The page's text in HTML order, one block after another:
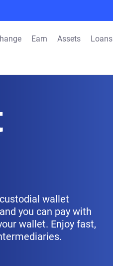
Earn Assets Loans
wallet
you can pay with
wallet. Enjoy fast,